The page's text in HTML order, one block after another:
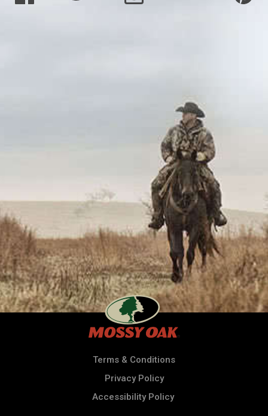
Terms & Conditions
Privacy Policy
Accessibility Policy